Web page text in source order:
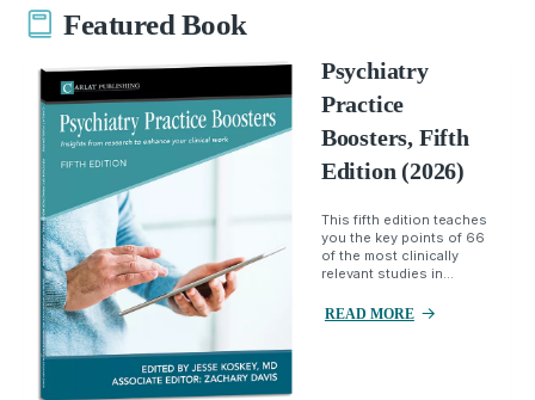
Featured Book
Psychiatry
Practice
Boosters, Fifth
Edition (2026)
This fifth edition teaches
you the key points of 66
of the most clinically
relevant studies in...
READ MORE